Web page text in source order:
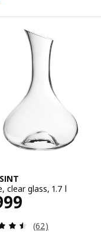
reviews:
clear glass, 1.7 l
¥ 1999
Review: 4.5
(62)